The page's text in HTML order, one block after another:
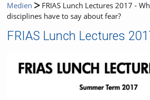
Medien
FRIAS Lunch Lectures 2017 -
disciplines have to say about fear?